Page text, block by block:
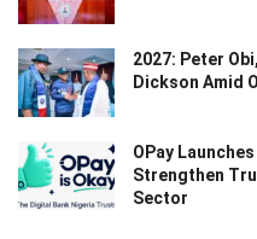
2027: Peter
Dickson Amid
OPay
Strengthen
Sector